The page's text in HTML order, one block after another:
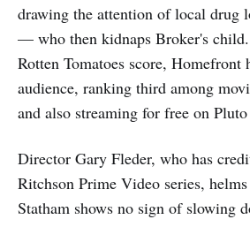
drawing the attention of local drug
— who then kidnaps Broker's
Rotten Tomatoes score, Homefront
audience, ranking third among
and also streaming for free on
Director Gary Fleder, who has
Ritchson Prime Video series,
Statham shows no sign of slowing